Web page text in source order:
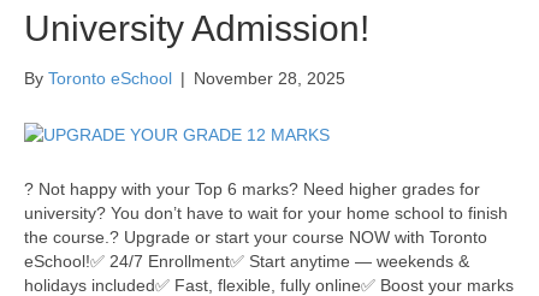
University Admission!
By Toronto eSchool | November 28, 2025
? Not happy with your Top 6 marks? Need higher grades for
university? You don’t have to wait for your home school to finish
the course.? Upgrade or start your course NOW with Toronto
eSchool!✅ 24/7 Enrollment✅ Start anytime — weekends &
holidays included✅ Fast, flexible, fully online✅ Boost your marks